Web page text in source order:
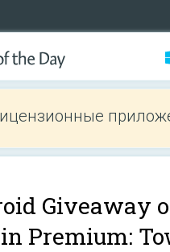
Giveaway
Premium: